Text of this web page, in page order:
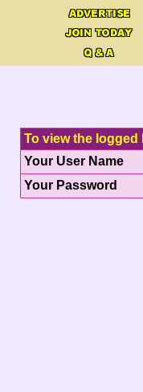
To view the
Your User Name
Your Password